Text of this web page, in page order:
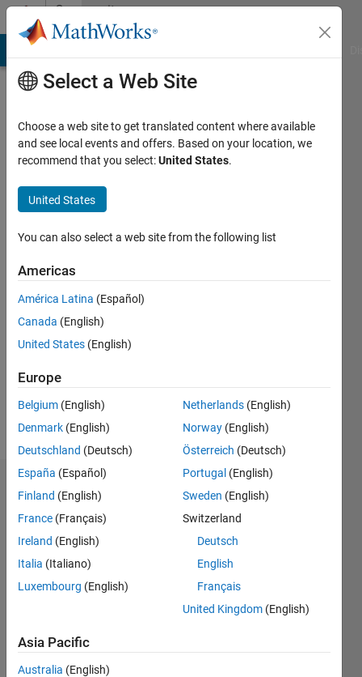
Skip to contentCommunity
Profile
Last
year ago
since
Followers:
Statistics
L
-2
-1
1
2
3
Select a Web Site
Choose a web site to get translated content where available
and see local events and offers. Based on your location, we
recommend that you select:United States.
United States
You can also select a web site from the following list
Americas
América Latina (Español)
Canada (English)
United States (English)
Europe
Belgium (English)
Denmark (English)
Deutschland (Deutsch)
España (Español)
Finland (English)
France (Français)
Ireland (English)
Italia (Italiano)
Luxembourg (English)
Netherlands (English)
Norway (English)
Österreich (Deutsch)
Portugal (English)
Sweden (English)
Switzerland
Deutsch
English
Français
United Kingdom (English)
Asia Pacific
Australia (English)